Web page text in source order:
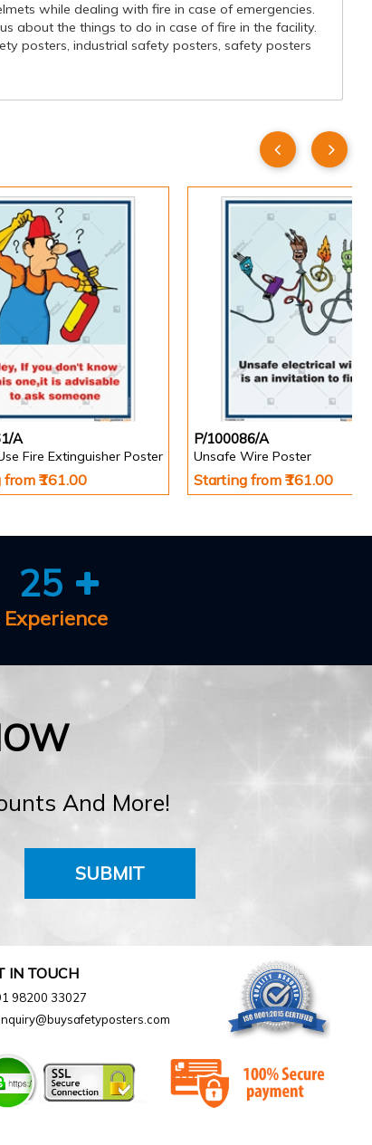
while dealing with fire in case of emergencies.
about the things to do in case of fire in the facility.
posters, industrial safety posters, safety posters
A
Fire Extinguisher Poster
₹161.00
P/100086/A
Unsafe Wire Poster
Starting from ₹161.00
25
Experience
And More!
SUBMIT
IN TOUCH
98200 33027